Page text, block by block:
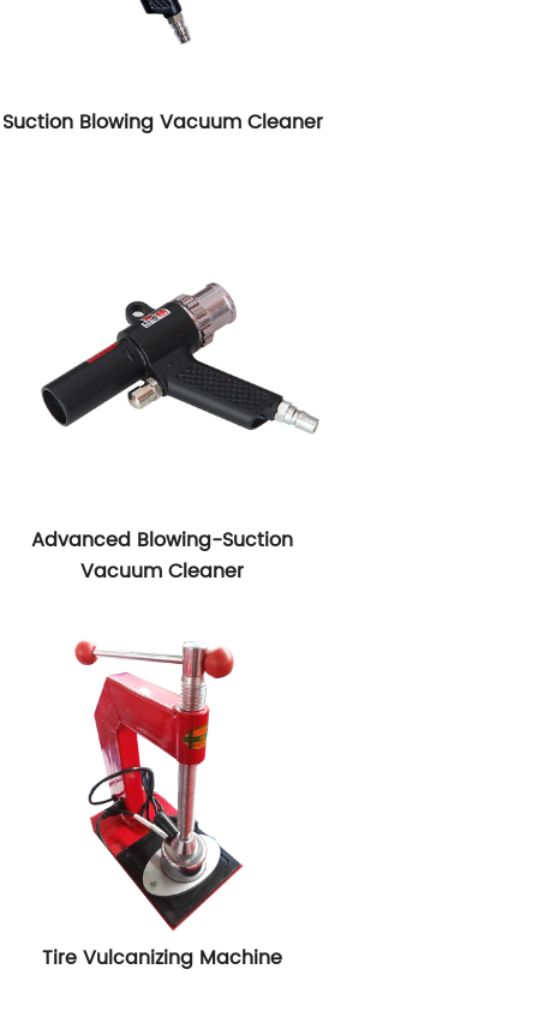
Suction Blowing Vacuum Cleaner
Advanced Blowing-Suction
Vacuum Cleaner
Tire Vulcanizing Machine